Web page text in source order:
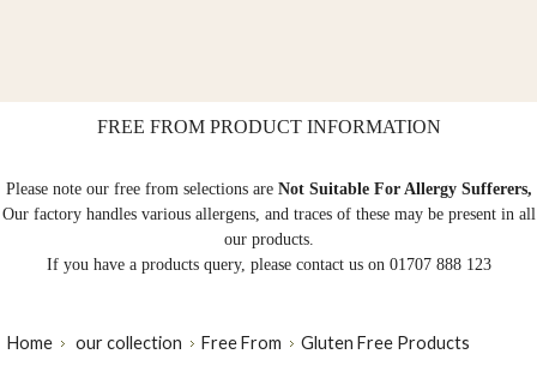
FREE FROM PRODUCT INFORMATION
Please note our free from selections are Not Suitable For Allergy Sufferers,
Our factory handles various allergens, and traces of these may be present in all
our products.
If you have a products query, please contact us on 01707 888 123
Home our collection Free From Gluten Free Products